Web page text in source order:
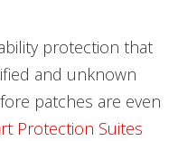
protection that
and unknown
patches are even
Protection Suites